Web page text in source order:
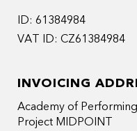
ID: 61384984
VAT ID: CZ61384984
INVOICING
Academy of
Project MIDPOINT